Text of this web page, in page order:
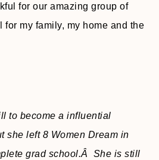
for our amazing group of
for my family, my home and the
to become a influential
she left 8 Women Dream in
grad school.Â She is still